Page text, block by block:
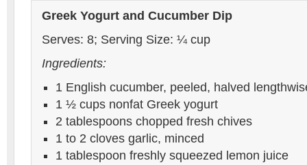
Greek Yogurt and Cucumber Dip
Serves: 8; Serving Size: ¼ cup
Ingredients:
1 English cucumber, peeled, halved
1 ½ cups nonfat Greek yogurt
2 tablespoons chopped fresh chives
1 to 2 cloves garlic, minced
1 tablespoon freshly squeezed lemon juice